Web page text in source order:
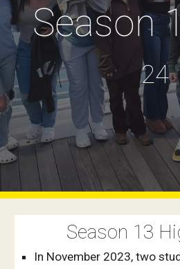
Season
24
Season 1 3
In November 2023, two